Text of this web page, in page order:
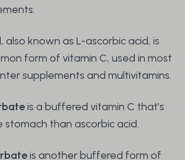
, also known as L-ascorbic acid, is
form of vitamin C, used in most
supplements and multivitamins.
is a buffered vitamin C that’s
stomach than ascorbic acid.
is another buffered form of